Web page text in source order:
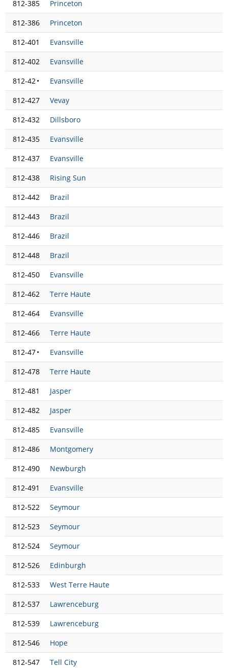
812-385
Princeton
812-386
Princeton
812-401
Evansville
812-402
Evansville
812-42•
Evansville
812-427
Vevay
812-432
Dillsboro
812-435
Evansville
812-437
Evansville
812-438
Rising Sun
812-442
Brazil
812-443
Brazil
812-446
Brazil
812-448
Brazil
812-450
Evansville
812-462
Terre Haute
812-464
Evansville
812-466
Terre Haute
812-47•
Evansville
812-478
Terre Haute
812-481
Jasper
812-482
Jasper
812-485
Evansville
812-486
Montgomery
812-490
Newburgh
812-491
Evansville
812-522
Seymour
812-523
Seymour
812-524
Seymour
812-526
Edinburgh
812-533
West Terre Haute
812-537
Lawrenceburg
812-539
Lawrenceburg
812-546
Hope
812-547
Tell City